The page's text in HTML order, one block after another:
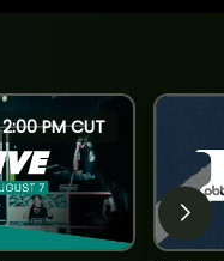
2:00 PM CUT